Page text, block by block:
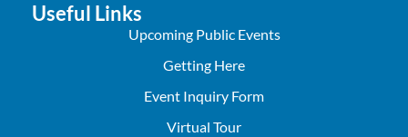
Useful Links
Upcoming Public Events
Getting Here
Event Inquiry Form
Virtual Tour